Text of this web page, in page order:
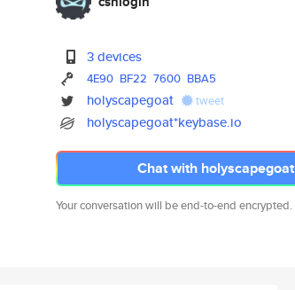
3 devices
4E90 BF22 7600 BBA5
holyscapegoat tweet
holyscapegoat*keybase.io
Chat with holyscapegoat
Your conversation will be end-to-end encrypted.